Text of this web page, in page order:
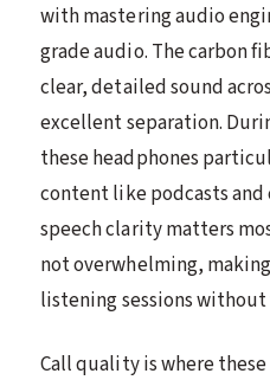
with mastering audio
grade audio. The carbon
clear, detailed sound
excellent separation.
these headphones
content like podcasts and
speech clarity matters
not overwhelming,
listening sessions
Call quality is where